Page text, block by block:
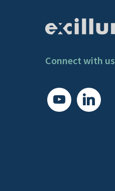
Connect with us
youtube linkedin